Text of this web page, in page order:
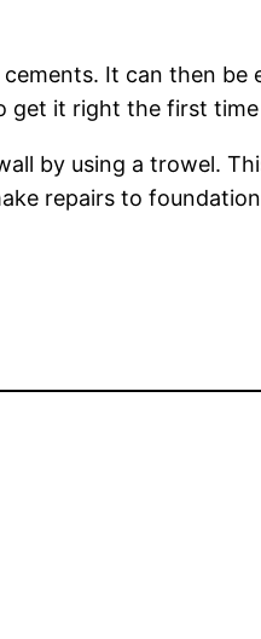
It can then be
get it right the first
by using a trowel.
repairs to